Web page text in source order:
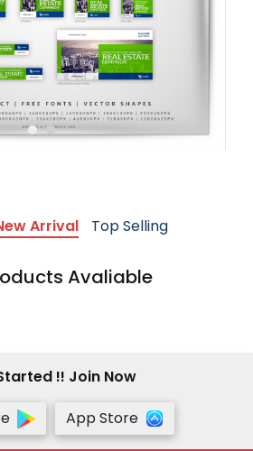
Arrival Top Selling
Avaliable
!! Join Now
App Store